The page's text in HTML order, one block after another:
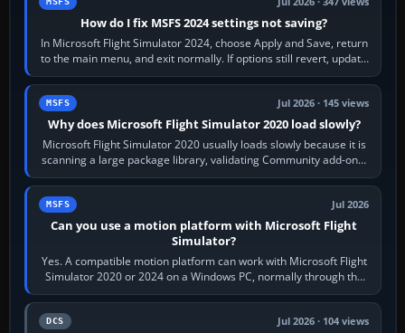
How do I fix MSFS 2024 settings not saving?
In Microsoft Flight Simulator 2024, choose Apply and Save, return
to the main menu, and exit normally. If options still revert, update
the simulator,…
MSFS Jul 2026 · 145 views
Why does Microsoft Flight Simulator 2020 load slowly?
Microsoft Flight Simulator 2020 usually loads slowly because it is
scanning a large package library, validating Community add-ons,
reading scenery…
MSFS Jul 2026
Can you use a motion platform with Microsoft Flight
Simulator?
Yes. A compatible motion platform can work with Microsoft Flight
Simulator 2020 or 2024 on a Windows PC, normally through the
platform maker’s…
DCS Jul 2026 · 104 views